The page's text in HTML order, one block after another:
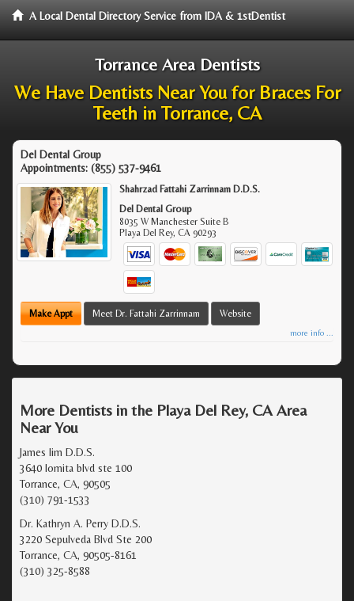
A Local Dental Directory Service from IDA & 1stDentist
Torrance Area Dentists
We Have Dentists Near You for Braces For
Teeth in Torrance, CA
Del Dental Group
Appointments: (855) 537-9461
Shahrzad Fattahi Zarrinnam D.D.S.
Del Dental Group
8035 W Manchester Suite B
Playa Del Rey,CA 90293
Make Appt Meet Dr. Fattahi Zarrinnam Website
more info ...
More Dentists in the Playa Del Rey, CA Area
Near You
James lim D.D.S.
3640 lomita blvd ste 100
Torrance, CA, 90505
(310) 791-1533
Dr. Kathryn A. Perry D.D.S.
3220 Sepulveda Blvd Ste 200
Torrance, CA, 90505-8161
(310) 325-8588